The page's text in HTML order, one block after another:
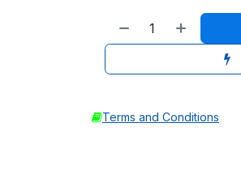
Terms and Conditions